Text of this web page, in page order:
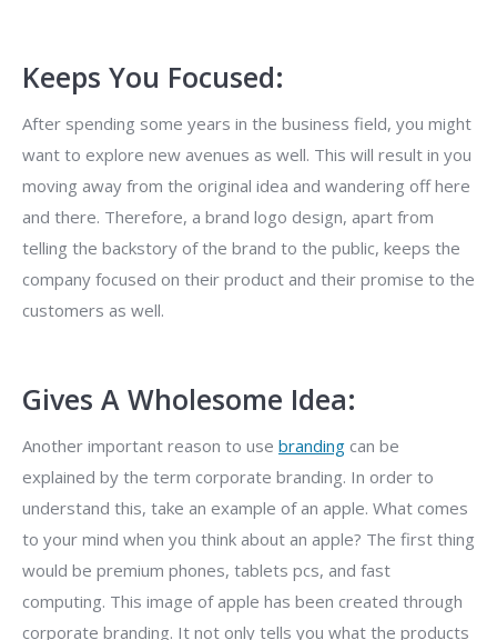
Keeps You Focused:
After spending some years in the business field, you might
want to explore new avenues as well. This will result in you
moving away from the original idea and wandering off here
and there. Therefore, a brand logo design, apart from
telling the backstory of the brand to the public, keeps the
company focused on their product and their promise to the
customers as well.
Gives A Wholesome Idea:
Another important reason to use branding can be
explained by the term corporate branding. In order to
understand this, take an example of an apple. What comes
to your mind when you think about an apple? The first thing
would be premium phones, tablets pcs, and fast
computing. This image of apple has been created through
corporate branding. It not only tells you what the products